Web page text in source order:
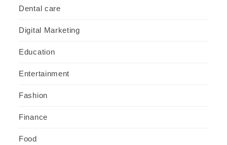
Dental care
Digital Marketing
Education
Entertainment
Fashion
Finance
Food